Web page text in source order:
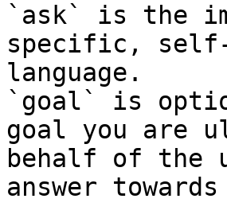
`ask` is the
specific,
language.
`goal` is
goal you are
behalf of the
answer